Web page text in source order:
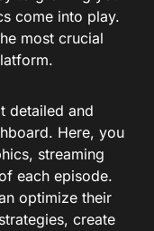
come into play.
most crucial
detailed and
Here, you
streaming
each episode.
optimize their
create